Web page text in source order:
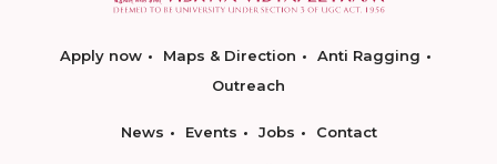
Apply now Maps & Direction
Anti Ragging
Outreach
News Events Jobs Contact